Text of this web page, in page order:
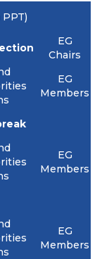
EG
Chairs
EG
Members
EG
Members
EG
Members